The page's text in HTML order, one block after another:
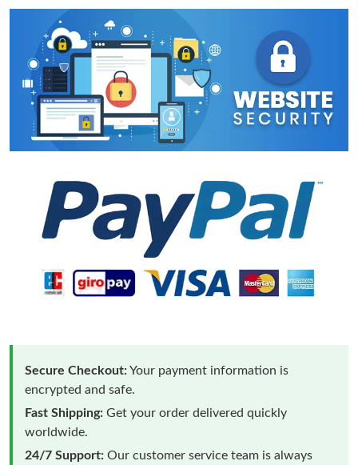
Secure Checkout:Your payment information is
encrypted and safe.
Fast Shipping: Get your order delivered quickly
worldwide.
24/7 Support: Our customer service team is always